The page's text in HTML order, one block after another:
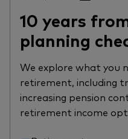
10 years
planning
We explore what you
retirement, including
increasing pension
retirement income